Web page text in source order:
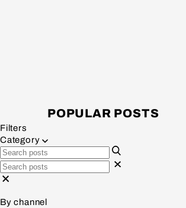
POPULAR POSTS
Filters
Category
By channel